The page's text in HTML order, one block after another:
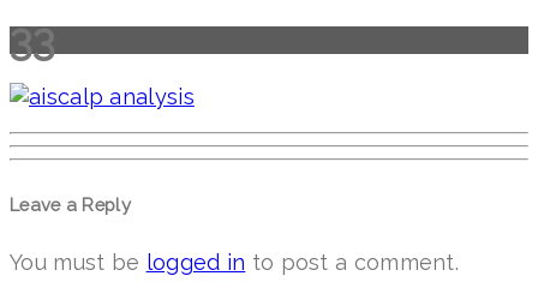
33
Leave a Reply
You must be logged in to post a comment.